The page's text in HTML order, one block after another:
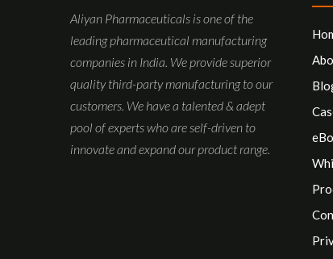
Aliyan Pharmaceuticals is one of the
leading pharmaceutical manufacturing
companies in India. We provide superior
quality third-party manufacturing to our
customers. We have a talented & adept
pool of experts who are self-driven to
innovate and expand our product range.